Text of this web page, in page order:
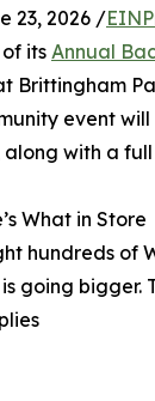
23, 2026 /
its Annual
Brittingham
event
along with a
What in Store
hundreds of
going bigger.